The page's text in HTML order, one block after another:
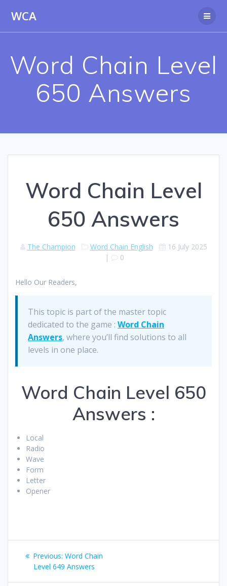
WCA
Word Chain Level
650 Answers
Word Chain Level
650 Answers
The Champion Word Chain English
16 July 2025
|
0
Hello Our Readers,
This topic is part of the master topic
dedicated to the game : Word Chain
Answers, where you’ll find solutions to all
levels in one place.
Word Chain Level 650
Answers :
Local
Radio
Wave
Form
Letter
Opener
Post
navigation
Previous: Previous
post:
Word Chain
Level 649 Answers